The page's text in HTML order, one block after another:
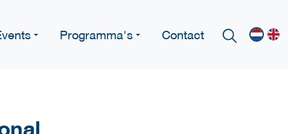
Programma's Contact